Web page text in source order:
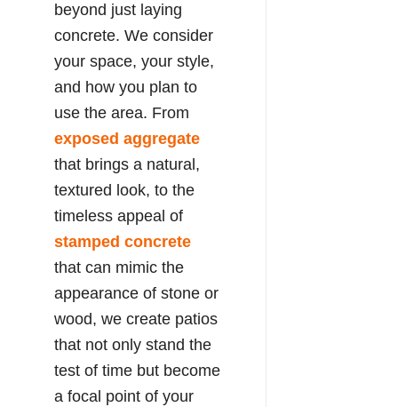
beyond just laying
concrete. We consider
your space, your style,
and how you plan to
use the area. From
exposed aggregate
that brings a natural,
textured look, to the
timeless appeal of
stamped concrete
that can mimic the
appearance of stone or
wood, we create patios
that not only stand the
test of time but become
a focal point of your